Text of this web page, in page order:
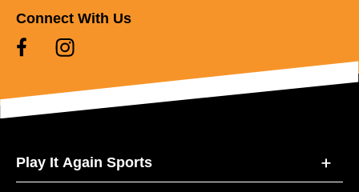
Connect With Us
Play It Again Sports